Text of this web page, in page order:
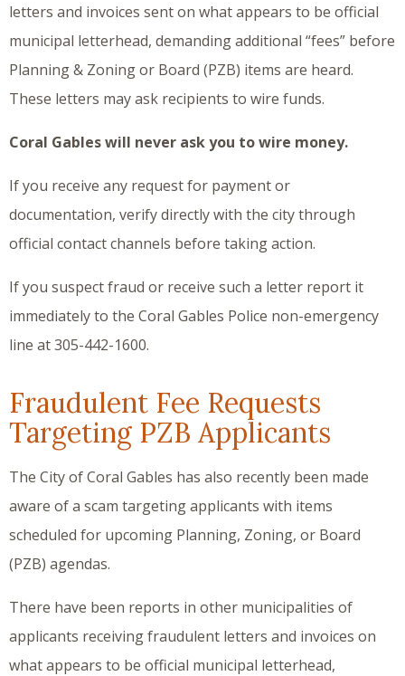
letters and invoices sent on what appears to be official
municipal letterhead, demanding additional “fees” before
Planning & Zoning or Board (PZB) items are heard.
These letters may ask recipients to wire funds.
Coral Gables will never ask you to wire money.
If you receive any request for payment or
documentation, verify directly with the city through
official contact channels before taking action.
If you suspect fraud or receive such a letter report it
immediately to the Coral Gables Police non-emergency
line at 305-442-1600.
Fraudulent Fee Requests
Targeting PZB Applicants
The City of Coral Gables has also recently been made
aware of a scam targeting applicants with items
scheduled for upcoming Planning, Zoning, or Board
(PZB) agendas.
There have been reports in other municipalities of
applicants receiving fraudulent letters and invoices on
what appears to be official municipal letterhead,